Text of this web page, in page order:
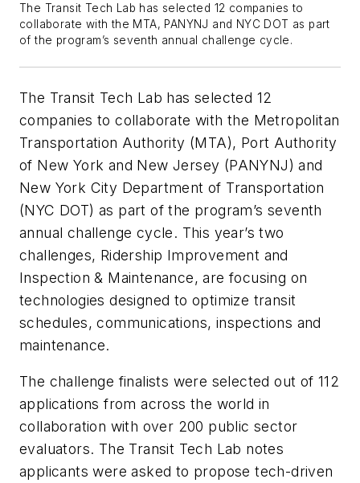
The Transit Tech Lab has selected 12 companies to
collaborate with the MTA, PANYNJ and NYC DOT as part
of the program’s seventh annual challenge cycle.
The Transit Tech Lab has selected 12
companies to collaborate with the Metropolitan
Transportation Authority (MTA), Port Authority
of New York and New Jersey (PANYNJ) and
New York City Department of Transportation
(NYC DOT) as part of the program’s seventh
annual challenge cycle. This year’s two
challenges, Ridership Improvement and
Inspection & Maintenance, are focusing on
technologies designed to optimize transit
schedules, communications, inspections and
maintenance.
The challenge finalists were selected out of 112
applications from across the world in
collaboration with over 200 public sector
evaluators. The Transit Tech Lab notes
applicants were asked to propose tech-driven